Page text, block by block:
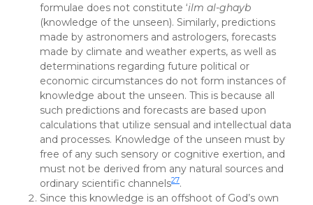
formulae does not constitute ‘ilm al-ghayb
(knowledge of the unseen). Similarly, predictions
made by astronomers and astrologers, forecasts
made by climate and weather experts, as well as
determinations regarding future political or
economic circumstances do not form instances of
knowledge about the unseen. This is because all
such predictions and forecasts are based upon
calculations that utilize sensual and intellectual data
and processes. Knowledge of the unseen must by
free of any such sensory or cognitive exertion, and
must not be derived from any natural sources and
ordinary scientific channels27.
Since this knowledge is an offshoot of God’s own